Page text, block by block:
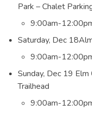
Park – Chalet
9:00am-
Saturday, Dec
9:00am-
Sunday, Dec 19
Trailhead
9:00am-